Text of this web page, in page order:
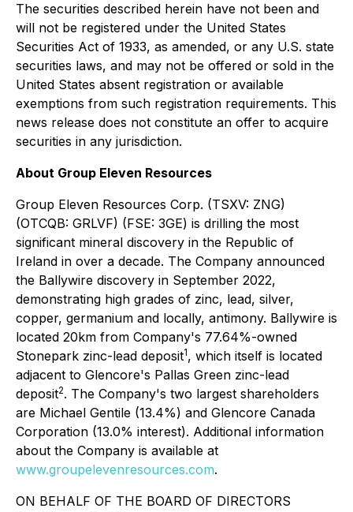
The securities described herein have not been and
will not be registered under the United States
‎Securities Act of 1933, as amended, or any U.S. state
securities laws, and may not be offered or ‎sold in the
United States absent registration or available
exemptions from such registration ‎requirements. This
news release does not constitute an offer to acquire
securities in any ‎jurisdiction.‎
About Group Eleven Resources
Group Eleven Resources Corp. (TSXV: ZNG)
(OTCQB: GRLVF) (FSE: 3GE) is drilling the most
significant mineral discovery in the Republic of
Ireland in over a decade. The Company announced
the Ballywire discovery in September 2022,
demonstrating high grades of zinc, lead, silver,
copper, germanium and locally, antimony. Ballywire is
located 20km from Company's 77.64%-owned
Stonepark zinc-lead deposit1, which itself is located
adjacent to Glencore's Pallas Green zinc-lead
deposit2. The Company's two largest shareholders
are Michael Gentile (13.4%) and Glencore Canada
Corporation (13.0% interest). Additional information
about the Company is available at
www.groupelevenresources.com.
ON BEHALF OF THE BOARD OF DIRECTORS